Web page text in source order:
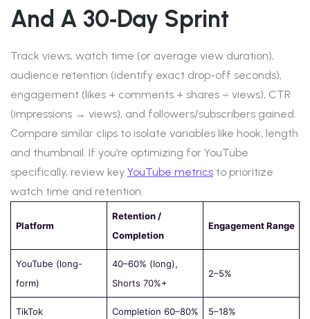
And A 30‑day Sprint
Track views, watch time (or average view duration),
audience retention (identify exact drop-off seconds),
engagement (likes + comments + shares ÷ views), CTR
(impressions → views), and followers/subscribers gained.
Compare similar clips to isolate variables like hook, length
and thumbnail. If you’re optimizing for YouTube
specifically, review key YouTube metrics to prioritize
watch time and retention.
Platform
Retention /
Completion
Engagement Range
YouTube (long-
form)
40–60% (long),
Shorts 70%+
2–5%
TikTok Completion 60–80% 5–18%